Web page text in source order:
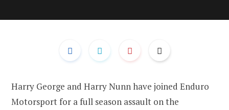
Harry George and Harry Nunn have joined Enduro
Motorsport for a full season assault on the